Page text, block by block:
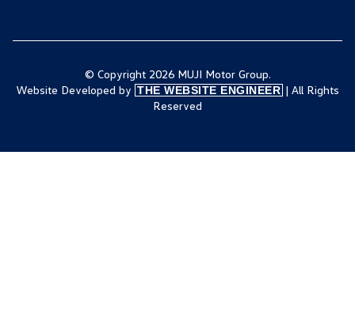
© Copyright 2026 MUJI Motor Group.
Website Developed by THE WEBSITE ENGINEER | All Rights
Reserved